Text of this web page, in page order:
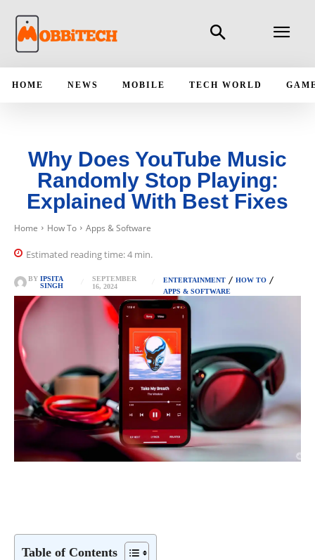
HOME NEWS MOBILE TECH WORLD
Why Does YouTube Music
Randomly Stop Playing:
Explained With Best Fixes
Home How To Apps & Software
Estimated reading time:4 min.
BY IPSITA
SINGH
SEPTEMBER
16, 2024
ENTERTAINMENT
HOW TO
APPS & SOFTWARE
Table of Contents